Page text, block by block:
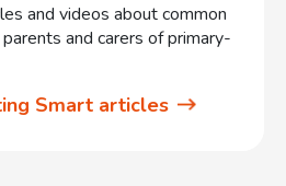
and videos about common
and carers of primary-
Smart articles